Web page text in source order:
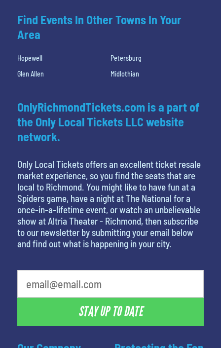
Find Events In Other Towns In Your
Area
Hopewell
Petersburg
Glen Allen
Midlothian
OnlyRichmondTickets.com is a part of
the Only Local Tickets LLC website
network.
Only Local Tickets offers an excellent ticket resale
market experience, so you find the seats that are
local to Richmond. You might like to have fun at a
Spiders game, have a night at The National for a
once-in-a-lifetime event, or watch an unbelievable
show at Altria Theater - Richmond, then subscribe
to our newsletter by submitting your email below
and find out what is happening in your city.
STAY UP TO DATE